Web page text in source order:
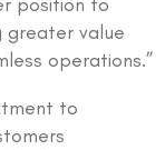
greater value
operations.”
to